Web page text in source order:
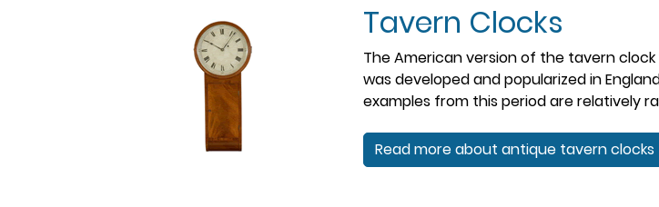
Tavern Clocks
The American version of the tavern
was developed and popularized in
examples from this period are relatively
Read more about antique tavern clocks